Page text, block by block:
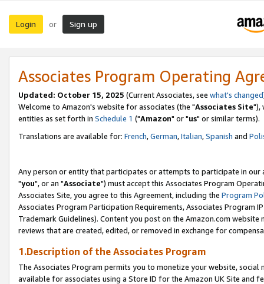
Login or Sign up
Associates Program Operating
Updated: October 15, 2025 (Current Associates, see what's changed
Welcome to Amazon's website for associates (the "Associates Site"),
entities as set forth in Schedule 1 ("Amazon" or "us" or similar terms).
Translations are available for: French,German,Italian,Spanish and
Any person or entity that participates or attempts to participate in our
"you", or an "Associate") must accept this Associates Program
Associates Site, you agree to this Agreement, including the Program
Associates Program Participation Requirements, Associates Program
Trademark Guidelines). Content you post on the Amazon.com
reviews that are created, edited, or removed in exchange for
1.Description of the Associates Program
The Associates Program permits you to monetize your website,
available for associates using a Store ID for the Amazon UK Site and